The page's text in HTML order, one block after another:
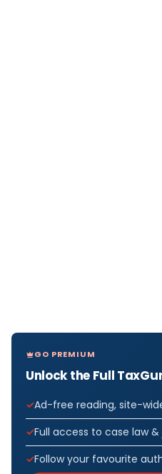
GO PREMIUM
Unlock the Full
Ad-free reading, site-
Full access to case law
Follow your favourite